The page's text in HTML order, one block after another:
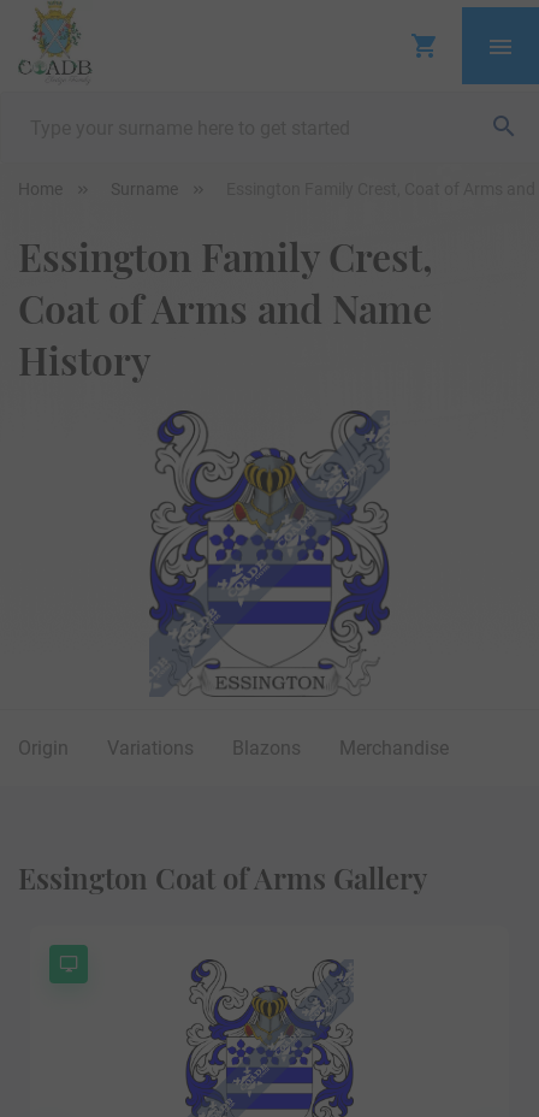
Home Surname
Essington Family Crest,
Coat of Arms and Name
History
Origin Variations Blazons Merchandise
Essington Coat of Arms Gallery